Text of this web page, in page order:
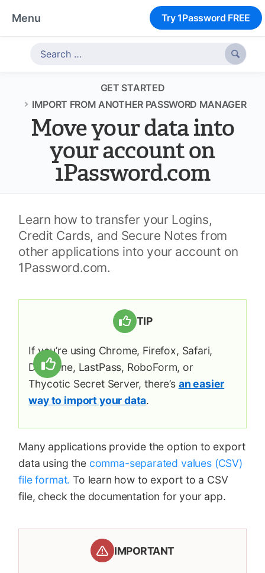
Menu Try 1Password FREE

GET STARTED
IMPORT FROM ANOTHER PASSWORD MANAGER
Move your data into
your account on
1Password.com
Learn how to transfer your Logins,
Credit Cards, and Secure Notes from
other applications into your account on
1Password.com.
TIP
If you’re using Chrome, Firefox, Safari,
Dashlane, LastPass, RoboForm, or
Thycotic Secret Server, there’s an easier
way to import your data.
Many applications provide the option to export
data using the comma-separated values (CSV)
file format. To learn how to export to a CSV
file, check the documentation for your app.
IMPORTANT